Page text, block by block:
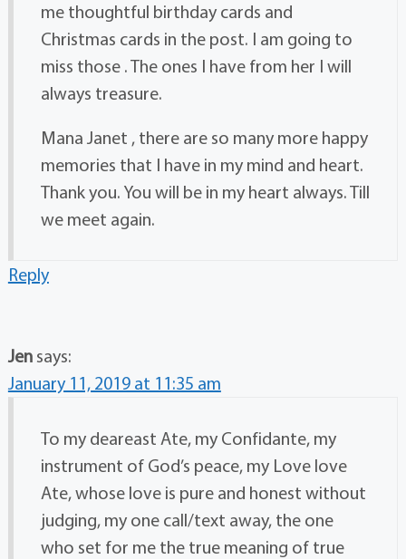
me thoughtful birthday cards and
Christmas cards in the post. I am going to
miss those . The ones I have from her I will
always treasure.
Mana Janet , there are so many more happy
memories that I have in my mind and heart.
Thank you. You will be in my heart always. Till
we meet again.
Reply
Jen says:
January 11, 2019 at 11:35 am
To my deareast Ate, my Confidante, my
instrument of God’s peace, my Love love
Ate, whose love is pure and honest without
judging, my one call/text away, the one
who set for me the true meaning of true